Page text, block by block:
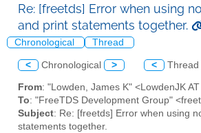
Re: [freetds] Error when using
and print statements together.
Chronological Thread
< Chronological > < Thread
From: "Lowden, James K" <LowdenJK
To: "FreeTDS Development Group"
Subject: Re: [freetds] Error when using
statements together.